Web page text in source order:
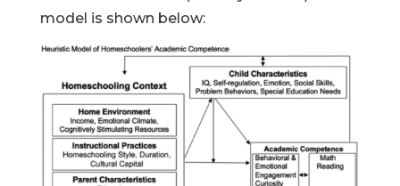
model is shown below: